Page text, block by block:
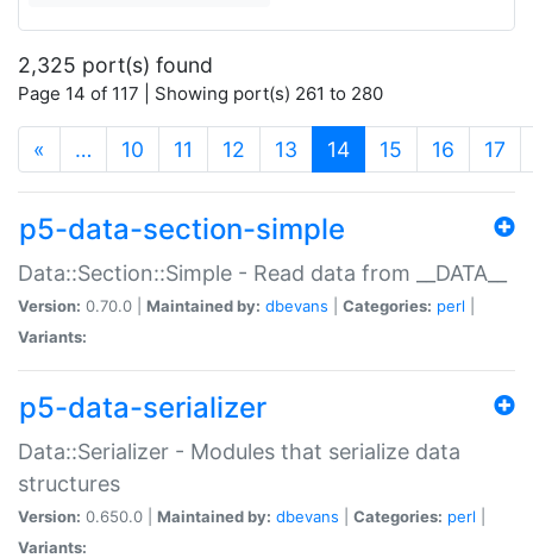
2,325 port(s) found
Page 14 of 117 | Showing port(s) 261 to 280
« … 10 11 12 13 14(current)
15 16 17
p5-data-section-simple
Data::Section::Simple - Read data from __DATA__
Version: 0.70.0 | Maintained by: dbevans Categories: perl
Variants:
p5-data-serializer
Data::Serializer - Modules that serialize data
structures
Version: 0.650.0 | Maintained by: dbevans Categories: perl
Variants: